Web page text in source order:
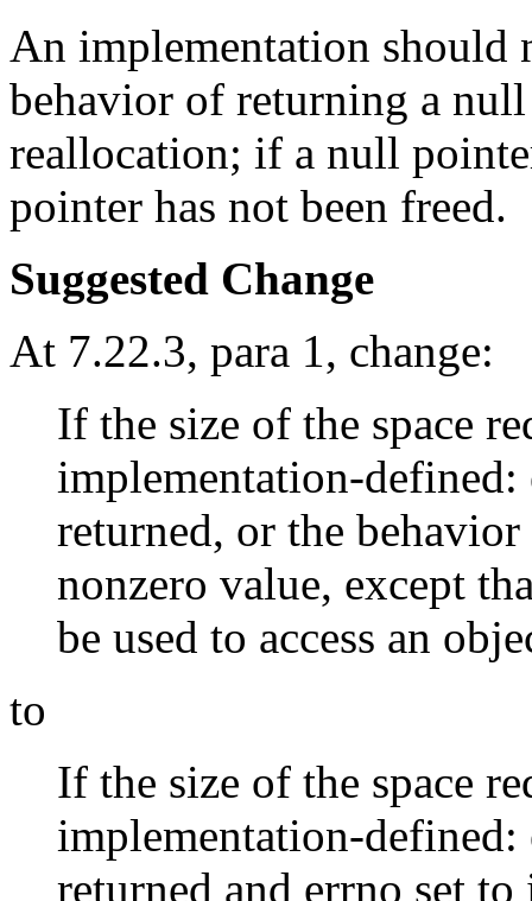
An implementation should
behavior of returning a null
reallocation; if a null
pointer has not been freed.
Suggested Change
At 7.22.3, para 1, change:
If the size of the space
implementation-
returned, or the
nonzero value, except
be used to access an
to
If the size of the space
implementation-
returned and errno set